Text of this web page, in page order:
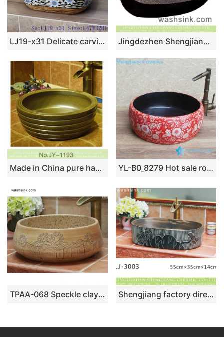
LJ19-x31 Delicate carving chrysanthemum design ceramic wash sink Jingdezhen Shengjiang factory direct oval ceramic domestic wash basin Chinese style retro antique design bathroom vanity basin black and white with spots XXDD-45-5
Made in China pure hand craft dark color sanitary ware SJJY-1193-27 YL-B0_8279 Hot sale round ceramic utility sink black glaze inside and red floral butterfly outside
TPAA-068 Speckle clay material simple style nostalgia ceramic lavatory sink Shengjiang factory direct black and white stripes thin edge oval porcelain vanity basin LJ-3003